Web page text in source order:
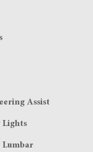
Assist
Lights
Lumbar